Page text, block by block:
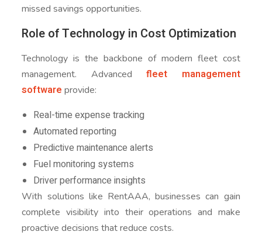
missed savings opportunities.
Role of Technology in Cost Optimization
Technology is the backbone of modern fleet cost
management. Advancedfleet management
software provide:
Real-time expense tracking
Automated reporting
Predictive maintenance alerts
Fuel monitoring systems
Driver performance insights
With solutions like RentAAA, businesses can gain
complete visibility into their operations and make
proactive decisions that reduce costs.